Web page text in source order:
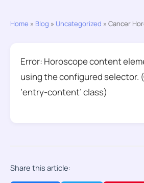
Home » Blog » Uncategorized » Cancer
Error: Horoscope content
using the configured selector.
‘entry-content’ class)
Share this article: